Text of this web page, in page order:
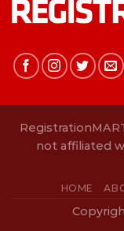
not affiliated
HOME